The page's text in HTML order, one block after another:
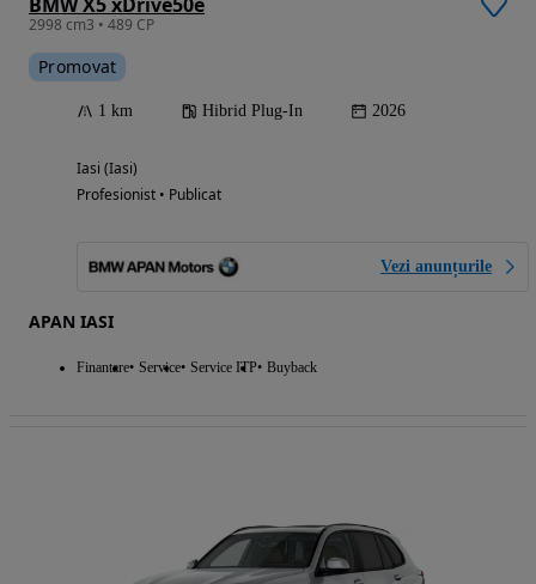
2998 cm3 • 489 CP
Promovat
1 km Hibrid Plug-In 2026
Iasi (Iasi)
Profesionist • Publicat
Vezi anunțurile
APAN IASI
Finantare Service Service ITP Buyback